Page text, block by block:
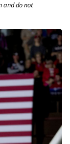
and do not